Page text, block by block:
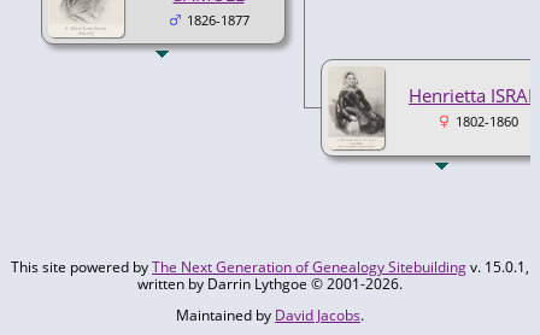
1826-1877
Henrietta
1802-1860
This site powered byThe Next Generation of Genealogy Sitebuildingv. 15.0.1,
written by Darrin Lythgoe © 2001-2026.
Maintained by David Jacobs.